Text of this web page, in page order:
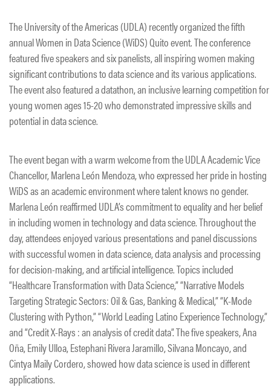
The University of the Americas (UDLA) recently organized the fifth
annual Women in Data Science (WiDS) Quito event. The conference
featured five speakers and six panelists, all inspiring women making
significant contributions to data science and its various applications.
The event also featured a datathon, an inclusive learning competition for
young women ages 15-20 who demonstrated impressive skills and
potential in data science.
The event began with a warm welcome from the UDLA Academic Vice
Chancellor, Marlena León Mendoza, who expressed her pride in hosting
WiDS as an academic environment where talent knows no gender.
Marlena León reaffirmed UDLA’s commitment to equality and her belief
in including women in technology and data science. Throughout the
day, attendees enjoyed various presentations and panel discussions
with successful women in data science, data analysis and processing
for decision-making, and artificial intelligence. Topics included
“Healthcare Transformation with Data Science,” “Narrative Models
Targeting Strategic Sectors: Oil & Gas, Banking & Medical,” “K-Mode
Clustering with Python,” “World Leading Latino Experience Technology,”
and “Credit X-Rays : an analysis of credit data”. The five speakers, Ana
Oña, Emily Ulloa, Estephani Rivera Jaramillo, Silvana Moncayo, and
Cintya Maily Cordero, showed how data science is used in different
applications.